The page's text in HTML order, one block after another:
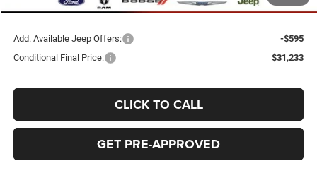
FINAL PRICE:
$31,828
Add. Available Jeep Offers:
-$595
Conditional Final Price:
$31,233
CLICK TO CALL
GET PRE-APPROVED